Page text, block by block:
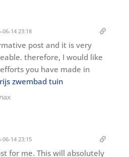
06-14 23:18
post and it is very
therefore, I would like
you have made in
zwembad tuin
06-14 23:15
for me. This will absolutely